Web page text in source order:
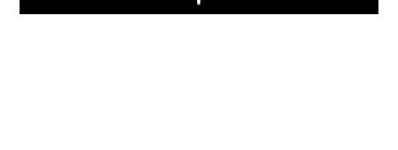
Play